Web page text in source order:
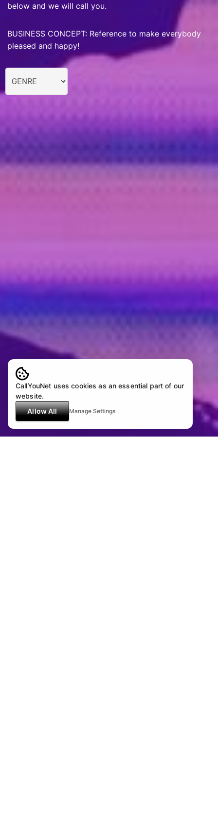
below and we will call you.
BUSINESS CONCEPT: Reference to make everybody
pleased and happy!
CallYouNet uses cookies as an essential part of our
website.
Allow All
Manage Settings